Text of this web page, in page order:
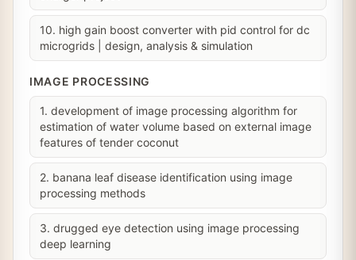
10. high gain boost converter with pid control for dc
microgrids | design, analysis & simulation
IMAGE PROCESSING
1. development of image processing algorithm for
estimation of water volume based on external image
features of tender coconut
2. banana leaf disease identification using image
processing methods
3. drugged eye detection using image processing
deep learning